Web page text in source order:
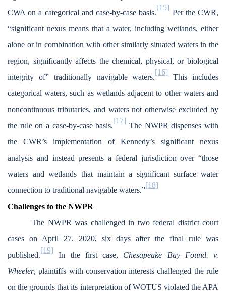
CWA on a categorical and case-by-case basis.
[15]
Per the CWR,
“significant nexus means that a water, including wetlands, either
alone or in combination with other similarly situated waters in the
region, significantly affects the chemical, physical, or biological
integrity of” traditionally navigable waters.
[16]
This includes
categorical waters, such as wetlands adjacent to other waters and
noncontinuous tributaries, and waters not otherwise excluded by
the rule on a case-by-case basis.
[17]
The NWPR dispenses with
the CWR’s implementation of Kennedy’s significant nexus
analysis and instead presents a federal jurisdiction over “those
waters and wetlands that maintain a significant surface water
connection to traditional navigable waters.”
[18]
Challenges to the NWPR
The NWPR was challenged in two federal district court
cases on April 27, 2020, six days after the final rule was
published.
[19]
In the first case, Chesapeake Bay Found. v.
Wheeler, plaintiffs with conservation interests challenged the rule
on the grounds that its interpretation of WOTUS violated the APA